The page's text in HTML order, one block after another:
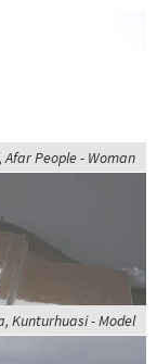
People - Woman
Kunturhuasi - Model